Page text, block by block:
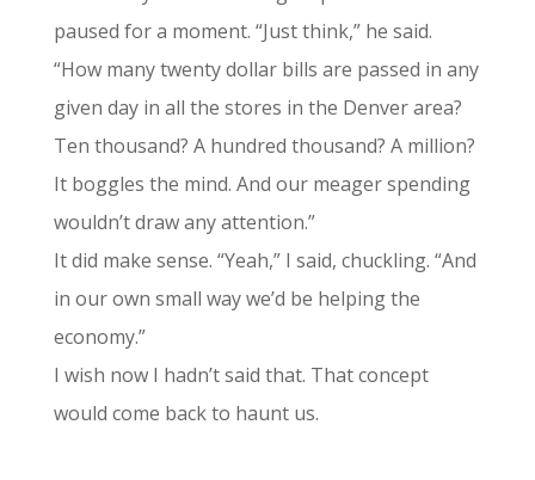
paused for a moment. “Just think,” he said.
“How many twenty dollar bills are passed in any
given day in all the stores in the Denver area?
Ten thousand? A hundred thousand? A million?
It boggles the mind. And our meager spending
wouldn’t draw any attention.”
It did make sense. “Yeah,” I said, chuckling. “And
in our own small way we’d be helping the
economy.”
I wish now I hadn’t said that. That concept
would come back to haunt us.